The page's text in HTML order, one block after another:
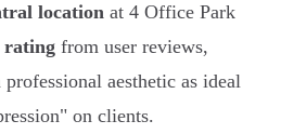
location at 4 Office Park
rating from user reviews,
aesthetic as ideal
on clients.